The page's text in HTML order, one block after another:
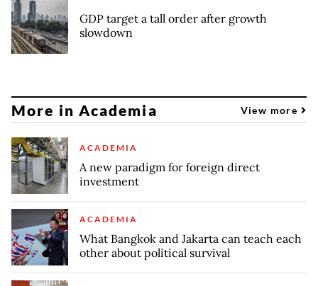
GDP target a tall order after growth
slowdown
More in Academia View more
ACADEMIA
A new paradigm for foreign direct
investment
ACADEMIA
What Bangkok and Jakarta can teach each
other about political survival